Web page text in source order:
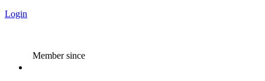
Login
Member since